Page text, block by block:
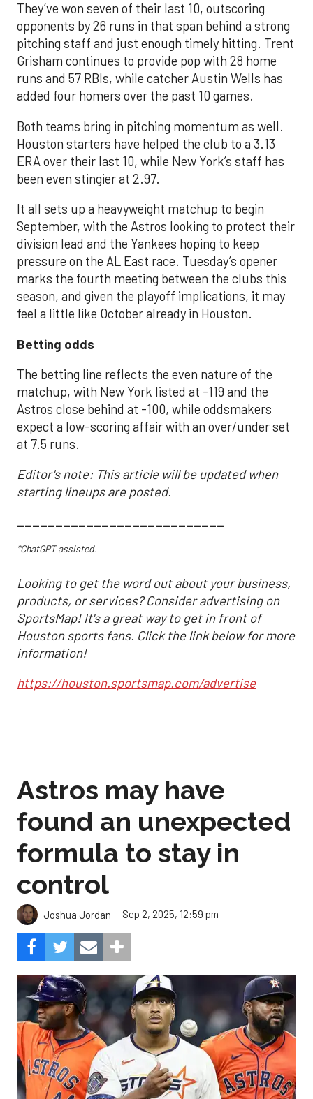
They’ve won seven of their last 10, outscoring
opponents by 26 runs in that span behind a strong
pitching staff and just enough timely hitting. Trent
Grisham continues to provide pop with 28 home
runs and 57 RBIs, while catcher Austin Wells has
added four homers over the past 10 games.
Both teams bring in pitching momentum as well.
Houston starters have helped the club to a 3.13
ERA over their last 10, while New York’s staff has
been even stingier at 2.97.
It all sets up a heavyweight matchup to begin
September, with the Astros looking to protect their
division lead and the Yankees hoping to keep
pressure on the AL East race. Tuesday’s opener
marks the fourth meeting between the clubs this
season, and given the playoff implications, it may
feel a little like October already in Houston.
Betting odds
The betting line reflects the even nature of the
matchup, with New York listed at -119 and the
Astros close behind at -100, while oddsmakers
expect a low-scoring affair with an over/under set
at 7.5 runs.
Editor's note: This article will be updated when
starting lineups are posted.
___________________________
*ChatGPT assisted.
Looking to get the word out about your business,
products, or services? Consider advertising on
SportsMap! It's a great way to get in front of
Houston sports fans. Click the link below for more
information!
https://houston.sportsmap.com/advertise
Astros may have
found an unexpected
formula to stay in
control
Joshua Jordan Sep 2, 2025, 12:59 pm